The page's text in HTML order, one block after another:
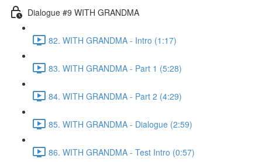
Dialogue #9 WITH GRANDMA
82. WITH GRANDMA - Intro (1:17)
83. WITH GRANDMA - Part 1 (5:28)
84. WITH GRANDMA - Part 2 (4:29)
85. WITH GRANDMA - Dialogue (2:59)
86. WITH GRANDMA - Test Intro (0:57)